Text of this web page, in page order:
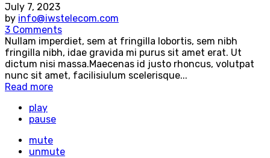
July 7, 2023
by info@iwstelecom.com
3 Comments
Nullam imperdiet, sem at fringilla lobortis, sem nibh
fringilla nibh, idae gravida mi purus sit amet erat. Ut
dictum nisi massa.Maecenas id justo rhoncus, volutpat
nunc sit amet, facilisiulum scelerisque...
Read more
play
pause
mute
unmute